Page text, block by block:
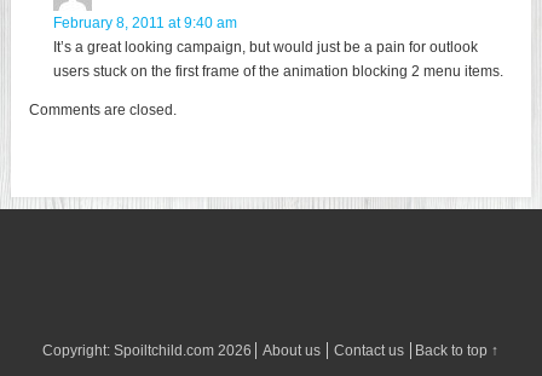
February 8, 2011 at 9:40 am
It’s a great looking campaign, but would just be a pain for outlook
users stuck on the first frame of the animation blocking 2 menu items.
Comments are closed.
Copyright:Spoiltchild.com 2026 About us Contact us Back to top ↑